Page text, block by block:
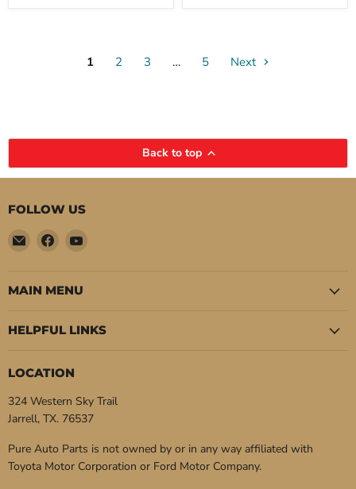
1 2 3 … 5 Next
Back to top
FOLLOW US
Email
Pure
Auto
Parts
Find
on
Facebook
Find
on
MAIN MENU
HELPFUL LINKS
LOCATION
324 Western Sky Trail
Jarrell, TX. 76537
Pure Auto Parts is not owned by or in any way affiliated with
Toyota Motor Corporation or Ford Motor Company.